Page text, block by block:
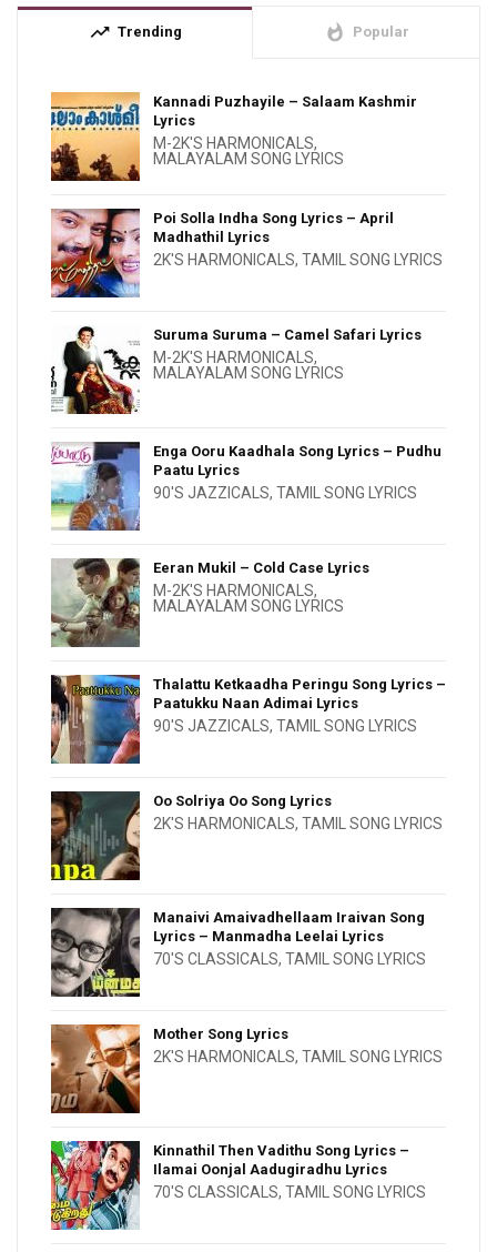
trending_up Trending whatshot Popular
Kannadi Puzhayile – Salaam Kashmir
Lyrics
M-2K'S HARMONICALS,
MALAYALAM SONG LYRICS
Poi Solla Indha Song Lyrics – April
Madhathil Lyrics
2K'S HARMONICALS, TAMIL SONG LYRICS
Suruma Suruma – Camel Safari Lyrics
M-2K'S HARMONICALS,
MALAYALAM SONG LYRICS
Enga Ooru Kaadhala Song Lyrics – Pudhu
Paatu Lyrics
90'S JAZZICALS, TAMIL SONG LYRICS
Eeran Mukil – Cold Case Lyrics
M-2K'S HARMONICALS,
MALAYALAM SONG LYRICS
Thalattu Ketkaadha Peringu Song Lyrics –
Paatukku Naan Adimai Lyrics
90'S JAZZICALS, TAMIL SONG LYRICS
Oo Solriya Oo Song Lyrics
2K'S HARMONICALS, TAMIL SONG LYRICS
Manaivi Amaivadhellaam Iraivan Song
Lyrics – Manmadha Leelai Lyrics
70'S CLASSICALS, TAMIL SONG LYRICS
Mother Song Lyrics
2K'S HARMONICALS, TAMIL SONG LYRICS
Kinnathil Then Vadithu Song Lyrics –
Ilamai Oonjal Aadugiradhu Lyrics
70'S CLASSICALS, TAMIL SONG LYRICS